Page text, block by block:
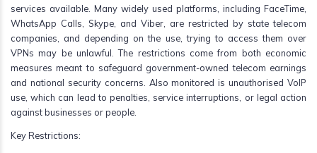
services available. Many widely used platforms, including FaceTime,
WhatsApp Calls, Skype, and Viber, are restricted by state telecom
companies, and depending on the use, trying to access them over
VPNs may be unlawful. The restrictions come from both economic
measures meant to safeguard government-owned telecom earnings
and national security concerns. Also monitored is unauthorised VoIP
use, which can lead to penalties, service interruptions, or legal action
against businesses or people.
Key Restrictions: